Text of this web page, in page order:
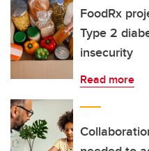
FoodRx
Type 2
insecurity
Read more